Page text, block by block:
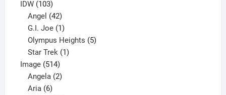
product
IDW 103103
products
Angel 42
products
G.I. Joe 1
product
Olympus Heights 5
Star Trek 1
Image 514514
products
Angela 2
Aria 6